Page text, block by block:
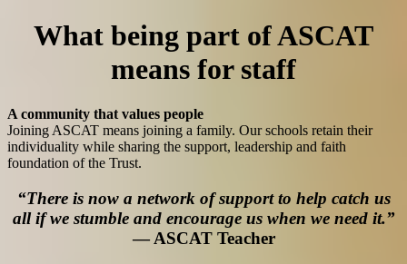
What being part of ASCAT
means for staff
A community that values people
Joining ASCAT means joining a family. Our schools retain their
individuality while sharing the support, leadership and faith
foundation of the Trust.
“There is now a network of support to help catch us
all if we stumble and encourage us when we need it.”
— ASCAT Teacher